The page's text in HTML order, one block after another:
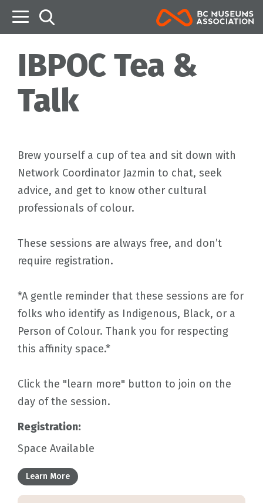
IBPOC Tea &
Talk
Brew yourself a cup of tea and sit down with
Network Coordinator Jazmin to chat, seek
advice, and get to know other cultural
professionals of colour.
These sessions are always free, and don’t
require registration.
*A gentle reminder that these sessions are for
folks who identify as Indigenous, Black, or a
Person of Colour. Thank you for respecting
this affinity space.*
Click the "learn more" button to join on the
day of the session.
Registration:
Space Available
Learn More